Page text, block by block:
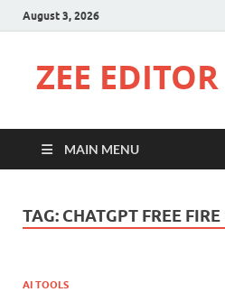
August 3, 2026
ZEE EDITOR
MAIN MENU
TAG: CHATGPT FREE
AI TOOLS